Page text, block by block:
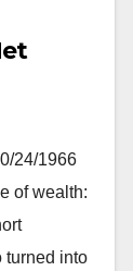
24/1966
of wealth:
turned into